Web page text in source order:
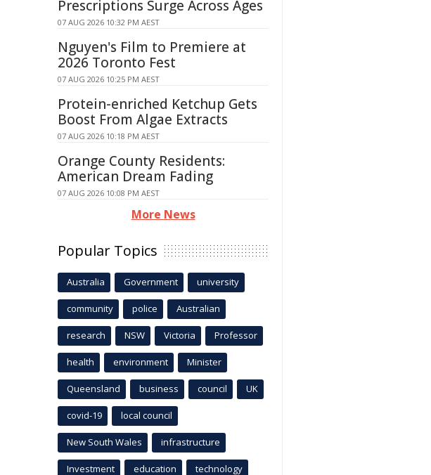
Prescriptions Surge Across Ages
07 AUG 2026 10:32 PM AEST
Nguyen's Film to Premiere at
2026 Toronto Fest
07 AUG 2026 10:25 PM AEST
Protein-enriched Ketchup Gets
Boost From Algae Extracts
07 AUG 2026 10:18 PM AEST
Orange County Residents:
American Dream Fading
07 AUG 2026 10:08 PM AEST
More News
Popular Topics
Australia Government university
community police Australian
research NSW Victoria Professor
health environment Minister
Queensland business council UK
covid-19 local council
New South Wales infrastructure
Investment education technology